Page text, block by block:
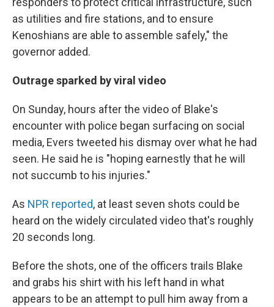
as utilities and fire stations, and to ensure
Kenoshians are able to assemble safely," the
governor added.
Outrage sparked by viral video
On Sunday, hours after the video of Blake's
encounter with police began surfacing on social
media, Evers tweeted his dismay over what he had
seen. He said he is "hoping earnestly that he will
not succumb to his injuries."
As NPR reported, at least seven shots could be
heard on the widely circulated video that's roughly
20 seconds long.
Before the shots, one of the officers trails Blake
and grabs his shirt with his left hand in what
appears to be an attempt to pull him away from a